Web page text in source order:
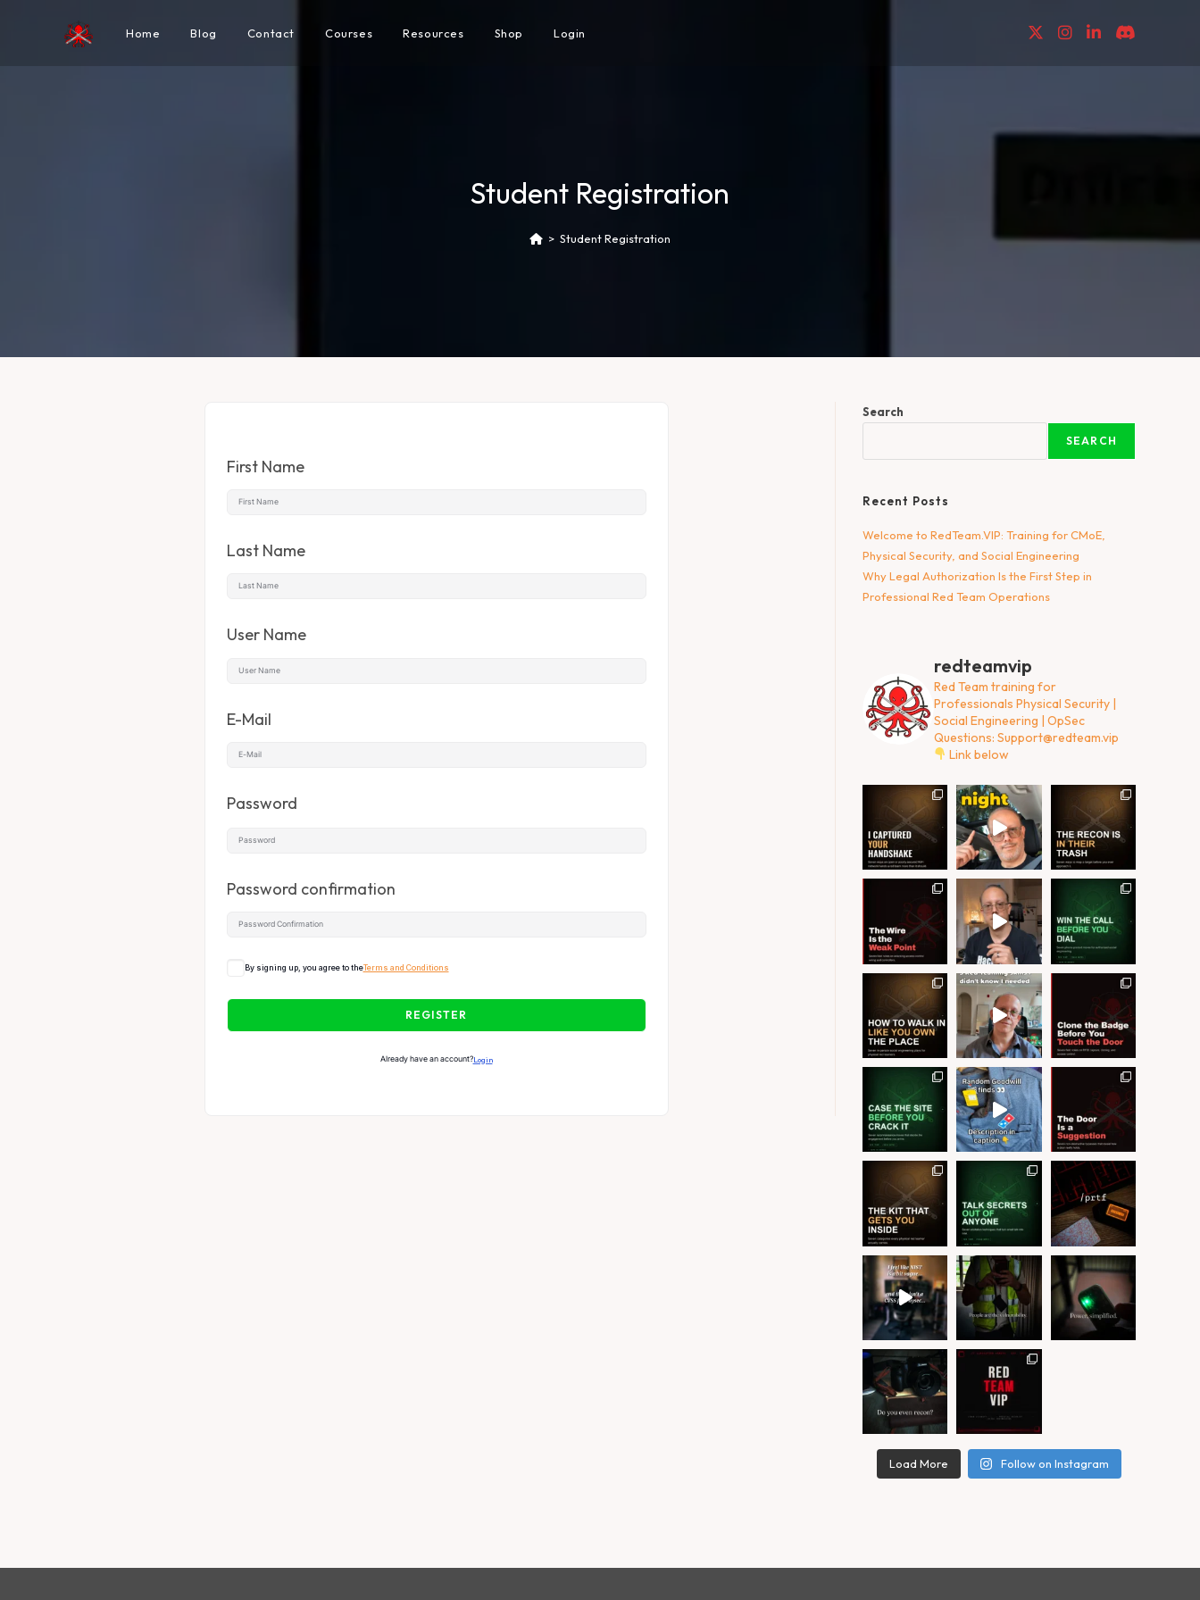
Home Blog Contact Courses Resources Shop Login
Student Registration
> Student Registration
First Name
Last Name
User Name
E-Mail
Password
Password confirmation
By signing up, you agree to theTerms and Conditions
REGISTER
Already have an account?Login
Search
SEARCH
Recent Posts
Welcome to RedTeam.VIP: Training for CMoE,
Physical Security, and Social Engineering
Why Legal Authorization Is the First Step in
Professional Red Team Operations
redteamvip
Red Team training for
Professionals Physical Security |
Social Engineering | OpSec
Questions: Support@redteam.vip
Link below
Load More Follow on Instagram